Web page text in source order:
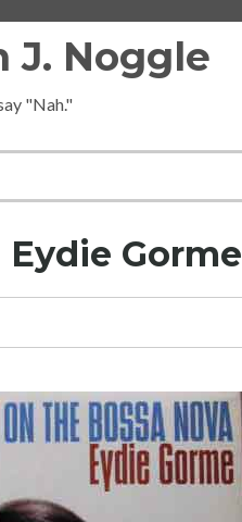
J. Noggle
"Nah."
Gorme